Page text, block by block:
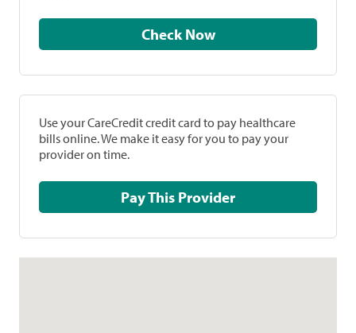
Check Now
Use your CareCredit credit card to pay healthcare
bills online. We make it easy for you to pay your
provider on time.
Pay This Provider